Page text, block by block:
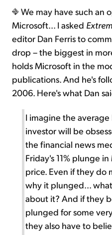
We may have such an
Microsoft... I asked
editor Dan Ferris to
drop – the biggest in
holds Microsoft in the
publications. And he's
2006. Here's what Dan
I imagine the
investor will be
the financial news
Friday's 11% plunge
price. Even if they do
why it plunged...
about it? And if they
plunged for some
they also have to